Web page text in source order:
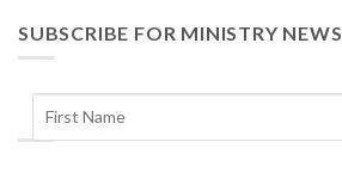
SUBSCRIBE FOR MINISTRY NEWS